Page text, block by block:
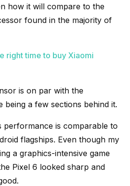
how it will compare to the
found in the majority of
right time to buy Xiaomi
is on par with the
being a few sections behind it.
performance is comparable to
flagships. Even though my
a graphics-intensive game
Pixel 6 looked sharp and